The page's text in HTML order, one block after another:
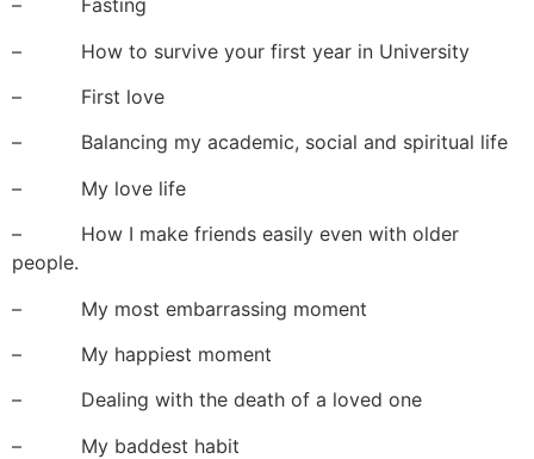
– Fasting
– How to survive your first year in University
– First love
– Balancing my academic, social and spiritual life
– My love life
– How I make friends easily even with older
people.
– My most embarrassing moment
– My happiest moment
– Dealing with the death of a loved one
– My baddest habit